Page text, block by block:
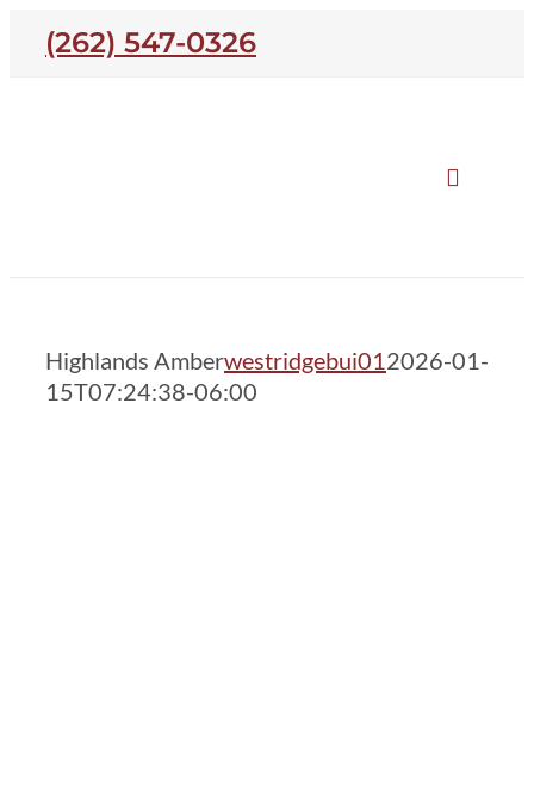
Skip
(262) 547-0326
Toggle
Open Houses
Highlands Amberwestridgebui012026-01-
15T07:24:38-06:00